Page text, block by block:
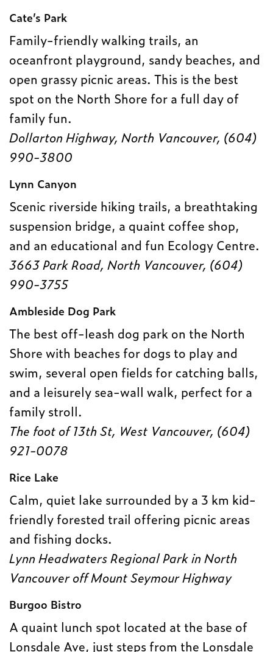
Cate’s Park
Family-friendly walking trails, an
oceanfront playground, sandy beaches, and
open grassy picnic areas. This is the best
spot on the North Shore for a full day of
family fun.
Dollarton Highway, North Vancouver, (604)
990-3800
Lynn Canyon
Scenic riverside hiking trails, a breathtaking
suspension bridge, a quaint coffee shop,
and an educational and fun Ecology Centre.
3663 Park Road, North Vancouver, (604)
990-3755
Ambleside Dog Park
The best off-leash dog park on the North
Shore with beaches for dogs to play and
swim, several open fields for catching balls,
and a leisurely sea-wall walk, perfect for a
family stroll.
The foot of 13th St, West Vancouver, (604)
921-0078
Rice Lake
Calm, quiet lake surrounded by a 3 km kid-
friendly forested trail offering picnic areas
and fishing docks.
Lynn Headwaters Regional Park in North
Vancouver off Mount Seymour Highway
Burgoo Bistro
A quaint lunch spot located at the base of
Lonsdale Ave, just steps from the Lonsdale